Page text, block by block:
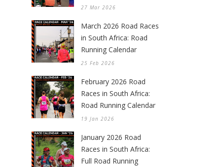
27 Mar 2026
March 2026 Road Races
in South Africa: Road
Running Calendar
25 Feb 2026
February 2026 Road
Races in South Africa:
Road Running Calendar
19 Jan 2026
January 2026 Road
Races in South Africa:
Full Road Running